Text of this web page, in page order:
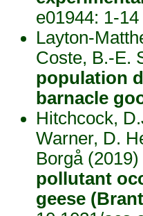
e01944: 1-
Layton-
Coste, B.-E.
population
barnacle
Hitchcock,
Warner, D.
Borgå (2019)
pollutant
geese